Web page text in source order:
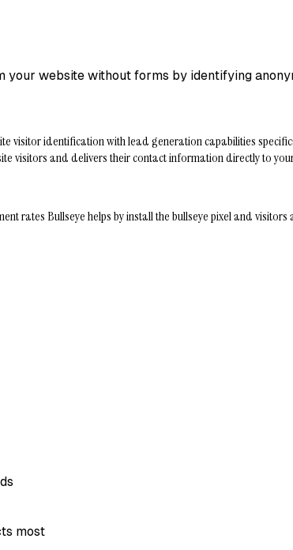
website without forms by identifying
visitor identification with lead generation capabilities
visitors and delivers their contact information directly to
rates Bullseye helps by install the bullseye pixel and
most